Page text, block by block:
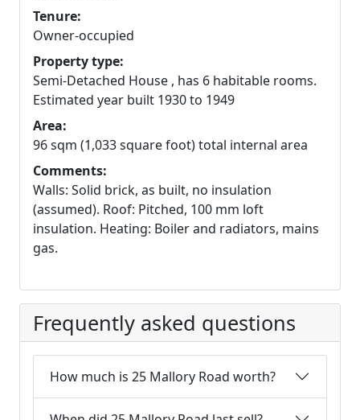
Tenure:
Owner-occupied
Property type:
Semi-Detached House , has 6 habitable rooms.
Estimated year built 1930 to 1949
Area:
96 sqm (1,033 square foot) total internal area
Comments:
Walls: Solid brick, as built, no insulation
(assumed). Roof: Pitched, 100 mm loft
insulation. Heating: Boiler and radiators, mains
gas.
Frequently asked questions
How much is 25 Mallory Road worth?